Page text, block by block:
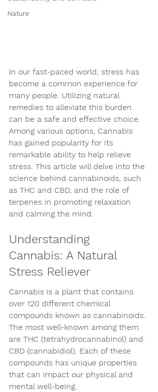
Nature
In our fast-paced world, stress has
become a common experience for
many people. Utilizing natural
remedies to alleviate this burden
can be a safe and effective choice.
Among various options, Cannabis
has gained popularity for its
remarkable ability to help relieve
stress. This article will delve into the
science behind cannabinoids, such
as THC and CBD, and the role of
terpenes in promoting relaxation
and calming the mind.
Understanding
Cannabis: A Natural
Stress Reliever
Cannabis is a plant that contains
over 120 different chemical
compounds known as cannabinoids.
The most well-known among them
are THC (tetrahydrocannabinol) and
CBD (cannabidiol). Each of these
compounds has unique properties
that can impact our physical and
mental well-being.